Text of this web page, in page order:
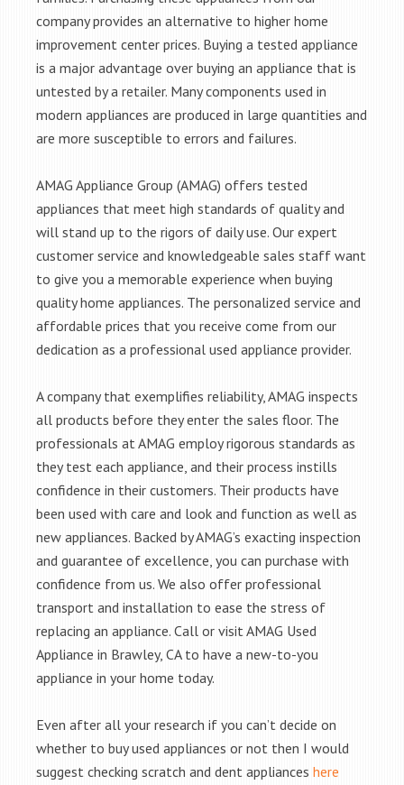
company provides an alternative to higher home
improvement center prices. Buying a tested appliance
is a major advantage over buying an appliance that is
untested by a retailer. Many components used in
modern appliances are produced in large quantities and
are more susceptible to errors and failures.
AMAG Appliance Group (AMAG) offers tested
appliances that meet high standards of quality and
will stand up to the rigors of daily use. Our expert
customer service and knowledgeable sales staff want
to give you a memorable experience when buying
quality home appliances. The personalized service and
affordable prices that you receive come from our
dedication as a professional used appliance provider.
A company that exemplifies reliability, AMAG inspects
all products before they enter the sales floor. The
professionals at AMAG employ rigorous standards as
they test each appliance, and their process instills
confidence in their customers. Their products have
been used with care and look and function as well as
new appliances. Backed by AMAG’s exacting inspection
and guarantee of excellence, you can purchase with
confidence from us. We also offer professional
transport and installation to ease the stress of
replacing an appliance. Call or visit AMAG Used
Appliance in Brawley, CA to have a new-to-you
appliance in your home today.
Even after all your research if you can’t decide on
whether to buy used appliances or not then I would
suggest checking scratch and dent appliances here